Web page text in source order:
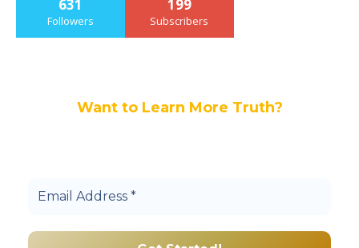
631
Followers
199
Subscribers
Want to Learn More Truth?